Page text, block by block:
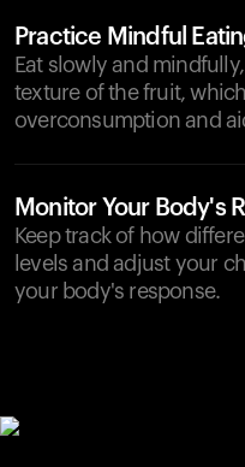
Practice Mindful
Eat slowly and
texture of the fruit,
overconsumption and
Monitor Your Body's
Keep track of how
levels and adjust your
your body's response.